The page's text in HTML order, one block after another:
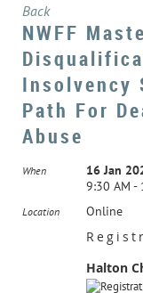
Back
NWFF
Insolvency
Path For
Abuse
When
16 Jan
9:30 AM -
Location Online
Halton